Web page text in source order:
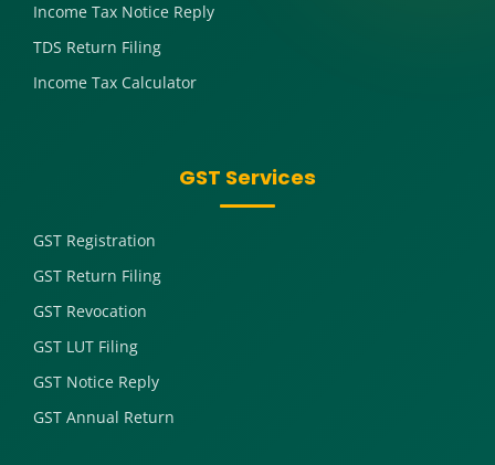
Income Tax Notice Reply
TDS Return Filing
Income Tax Calculator
GST Services
GST Registration
GST Return Filing
GST Revocation
GST LUT Filing
GST Notice Reply
GST Annual Return